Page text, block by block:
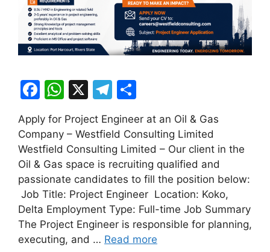
F
c
e
b
o
o
k
W
at
s
A
p
p
X
T
e
gr
a
m
ar
e
Apply for Project Engineer at an Oil & Gas
Company – Westfield Consulting Limited
Westfield Consulting Limited – Our client in the
Oil & Gas space is recruiting qualified and
passionate candidates to fill the position below:
Job Title: Project Engineer Location: Koko,
Delta Employment Type: Full-time Job Summary
The Project Engineer is responsible for planning,
executing, and … Read more